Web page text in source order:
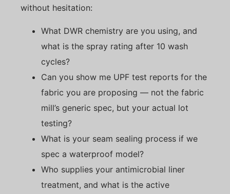
without hesitation:
What DWR chemistry are you using, and
what is the spray rating after 10 wash
cycles?
Can you show me UPF test reports for the
fabric you are proposing — not the fabric
mill’s generic spec, but your actual lot
testing?
What is your seam sealing process if we
spec a waterproof model?
Who supplies your antimicrobial liner
treatment, and what is the active